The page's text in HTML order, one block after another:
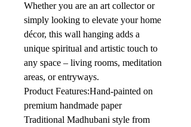
Whether you are an art collector or
simply looking to elevate your home
décor, this wall hanging adds a
unique spiritual and artistic touch to
any space – living rooms, meditation
areas, or entryways.
Product Features:Hand-painted on
premium handmade paper
Traditional Madhubani style from